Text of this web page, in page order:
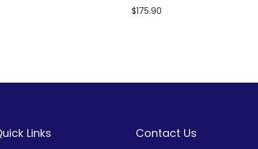
$175.90
Links Contact Us